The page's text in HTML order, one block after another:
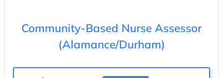
Community-Based Nurse Assessor
(Alamance/Durham)